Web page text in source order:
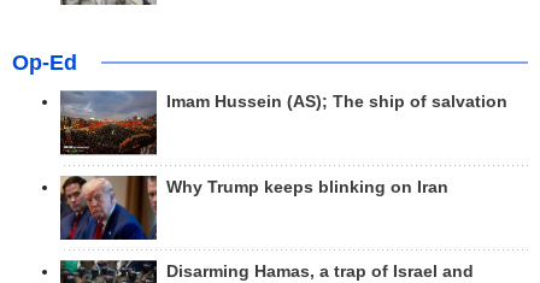
Op-Ed
Imam Hussein (AS); The ship of salvation
Why Trump keeps blinking on Iran
Disarming Hamas, a trap of Israel and